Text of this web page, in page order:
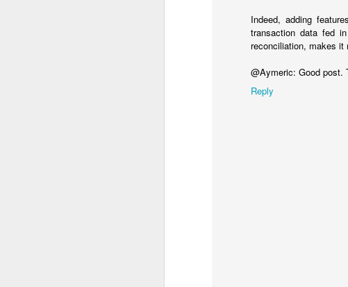
Indeed, adding
transaction data fed
reconciliation, makes it
@Aymeric: Good post.
Reply